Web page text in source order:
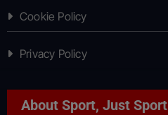
Cookie Policy
Privacy Policy
About Sport, Just Sport